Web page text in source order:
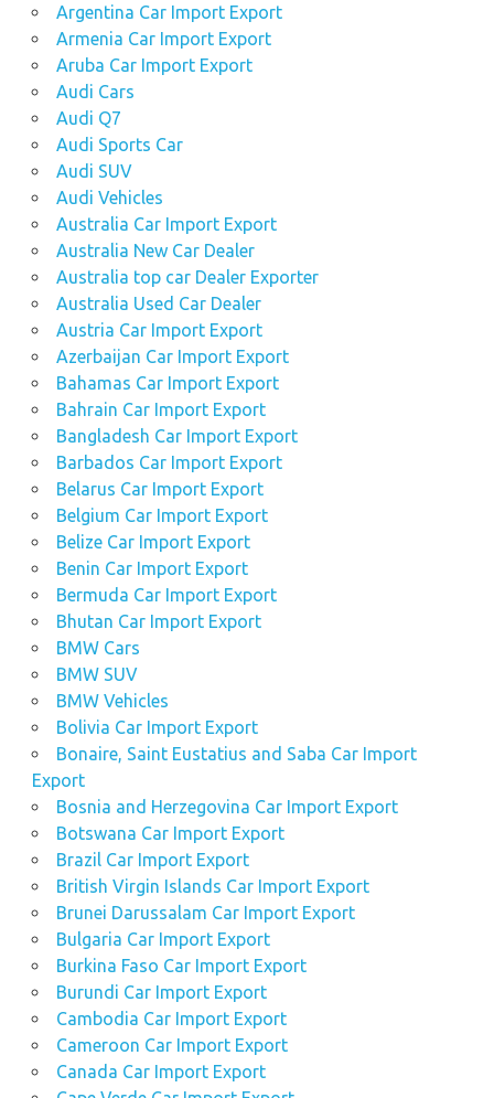
Argentina Car Import Export
Armenia Car Import Export
Aruba Car Import Export
Audi Cars
Audi Q7
Audi Sports Car
Audi SUV
Audi Vehicles
Australia Car Import Export
Australia New Car Dealer
Australia top car Dealer Exporter
Australia Used Car Dealer
Austria Car Import Export
Azerbaijan Car Import Export
Bahamas Car Import Export
Bahrain Car Import Export
Bangladesh Car Import Export
Barbados Car Import Export
Belarus Car Import Export
Belgium Car Import Export
Belize Car Import Export
Benin Car Import Export
Bermuda Car Import Export
Bhutan Car Import Export
BMW Cars
BMW SUV
BMW Vehicles
Bolivia Car Import Export
Bonaire, Saint Eustatius and Saba Car Import
Export
Bosnia and Herzegovina Car Import Export
Botswana Car Import Export
Brazil Car Import Export
British Virgin Islands Car Import Export
Brunei Darussalam Car Import Export
Bulgaria Car Import Export
Burkina Faso Car Import Export
Burundi Car Import Export
Cambodia Car Import Export
Cameroon Car Import Export
Canada Car Import Export